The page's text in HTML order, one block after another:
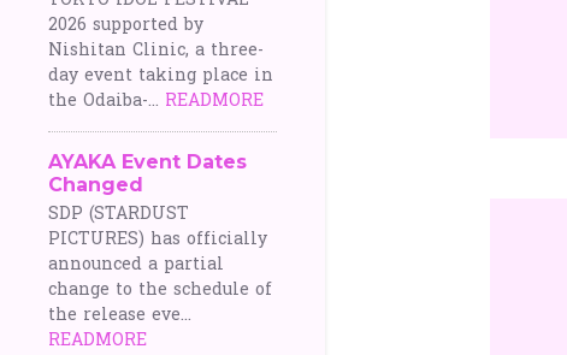
2026 supported by
Nishitan Clinic, a three-
day event taking place in
the Odaiba-... READMORE
AYAKA Event Dates
Changed
SDP (STARDUST
PICTURES) has officially
announced a partial
change to the schedule of
the release eve...
READMORE